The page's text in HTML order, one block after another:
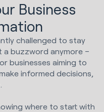
Business
challenged to stay
a buzzword anymore –
businesses aiming to
informed decisions,
where to start with